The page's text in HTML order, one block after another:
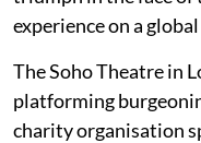
experience on a global
The Soho Theatre in
platforming
charity organisation